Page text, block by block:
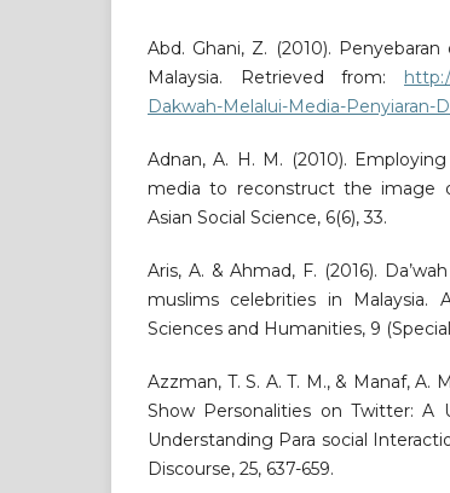
Abd. Ghani, Z. (2010).
Malaysia. Retrieved from:
Dakwah-Melalui-Media-Penyiaran-
Adnan, A. H. M. (2010).
media to reconstruct the image
Asian Social Science, 6(6), 33.
Aris, A. & Ahmad, F. (2016).
muslims celebrities in Malaysia.
Sciences and Humanities, 9
Azzman, T. S. A. T. M., & Manaf, A.
Show Personalities on Twitter: A
Understanding Para social
Discourse, 25, 637-659.